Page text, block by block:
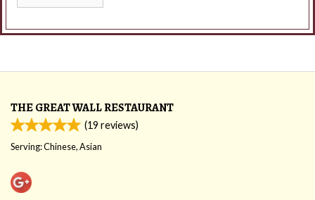
THE GREAT WALL RESTAURANT
(19 reviews)
Serving: Chinese, Asian